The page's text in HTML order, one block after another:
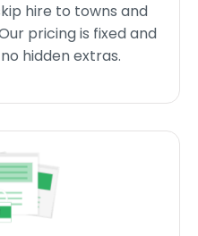
hire to towns and
pricing is fixed and
hidden extras.